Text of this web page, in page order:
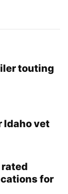
touting
Idaho vet
for